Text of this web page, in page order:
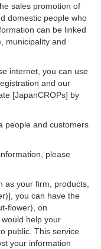
sales promotion of
domestic people who
can be linked
municipality and
internet, you can use
and our
[JapanCROPs] by
people and customers
please
as your firm, products,
you can have the
flower), on
help your
public. This service
your information